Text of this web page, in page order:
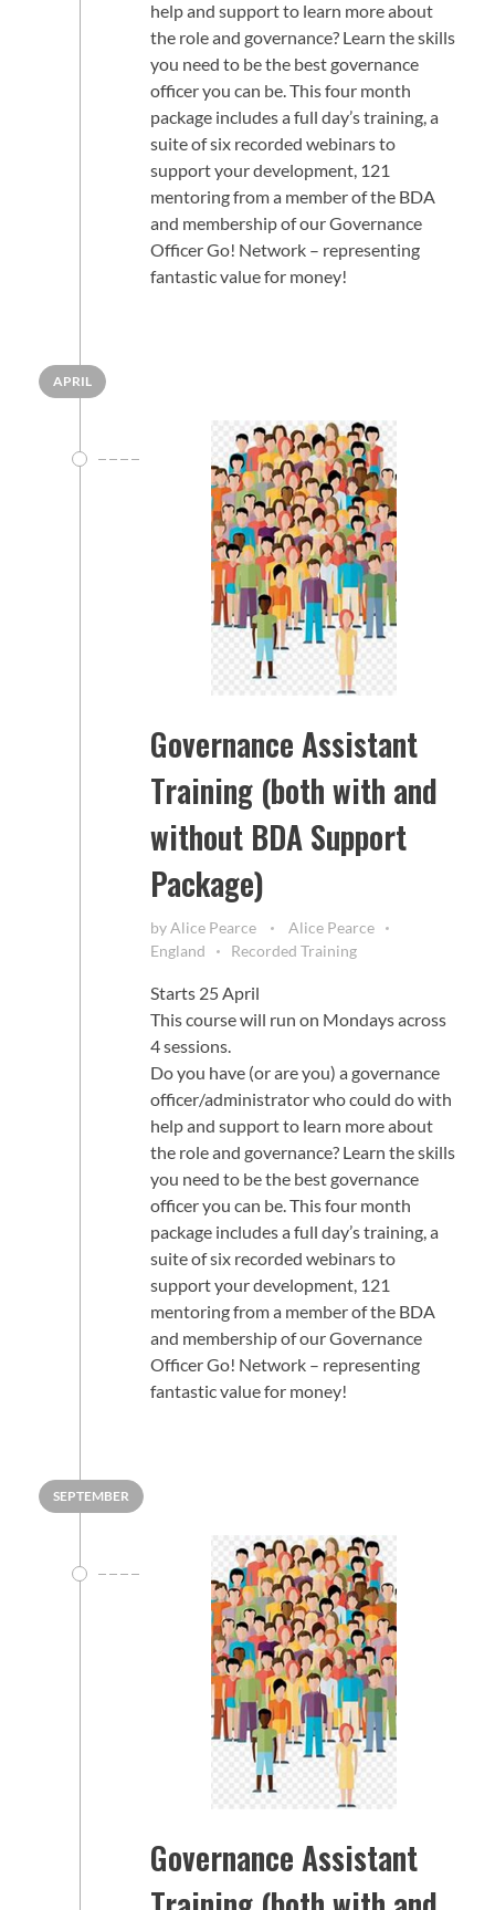
help and support to learn more about
the role and governance? Learn the skills
you need to be the best governance
officer you can be. This four month
package includes a full day’s training, a
suite of six recorded webinars to
support your development, 121
mentoring from a member of the BDA
and membership of our Governance
Officer Go! Network – representing
fantastic value for money!
APRIL
Governance Assistant
Training (both with and
without BDA Support
Package)
byAlice Pearce
Alice Pearce
England
Recorded Training
Starts 25 April
This course will run on Mondays across
4 sessions.
Do you have (or are you) a governance
officer/administrator who could do with
help and support to learn more about
the role and governance? Learn the skills
you need to be the best governance
officer you can be. This four month
package includes a full day’s training, a
suite of six recorded webinars to
support your development, 121
mentoring from a member of the BDA
and membership of our Governance
Officer Go! Network – representing
fantastic value for money!
SEPTEMBER
Governance Assistant